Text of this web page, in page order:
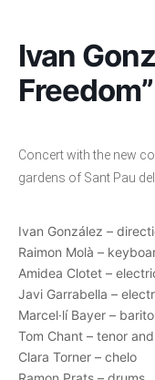
Ivan
Freedom”
Concert with the new
gardens of Sant Pau
Ivan González –
Raimon Molà –
Amidea Clotet –
Javi Garrabella –
Marcel·lí Bayer –
Tom Chant – tenor
Clara Torner – chelo